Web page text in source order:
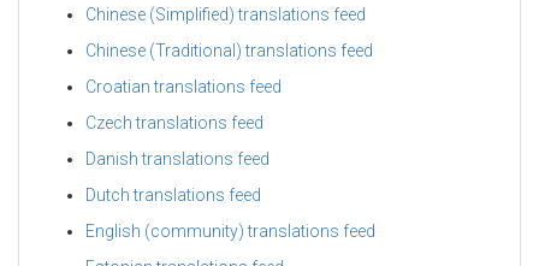
Chinese (Simplified) translations feed
Chinese (Traditional) translations feed
Croatian translations feed
Czech translations feed
Danish translations feed
Dutch translations feed
English (community) translations feed